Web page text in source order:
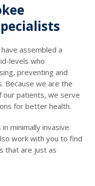
assembled a
levels who
preventing and
Because we are the
our patients, we serve
for better health.
minimally invasive
work with you to find
that are just as